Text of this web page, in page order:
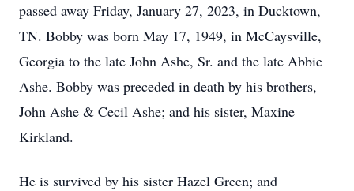
passed away Friday, January 27, 2023, in Ducktown,
TN. Bobby was born May 17, 1949, in McCaysville,
Georgia to the late John Ashe, Sr. and the late Abbie
Ashe. Bobby was preceded in death by his brothers,
John Ashe & Cecil Ashe; and his sister, Maxine
Kirkland.
He is survived by his sister Hazel Green; and